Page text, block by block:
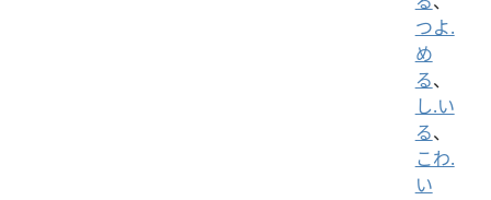
つよ.
め
る、
し.い
る、
こわ.
い